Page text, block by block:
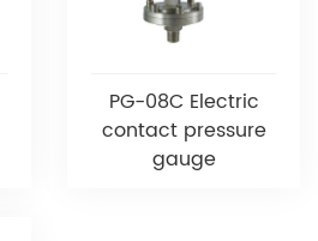
PG-08C Electric
contact pressure
gauge